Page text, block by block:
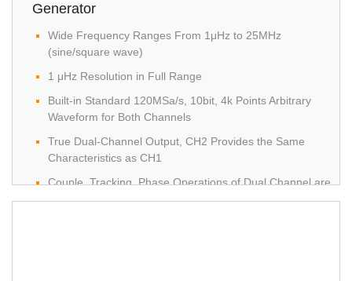
Generator
Wide Frequency Ranges From 1μHz to 25MHz
(sine/square wave)
1 μHz Resolution in Full Range
Built-in Standard 120MSa/s, 10bit, 4k Points Arbitrary
Waveform for Both Channels
True Dual-Channel Output, CH2 Provides the Same
Characteristics as CH1
Couple, Tracking, Phase Operations of Dual Channel are
Supported